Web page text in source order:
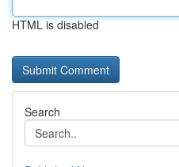
HTML is disabled
Search